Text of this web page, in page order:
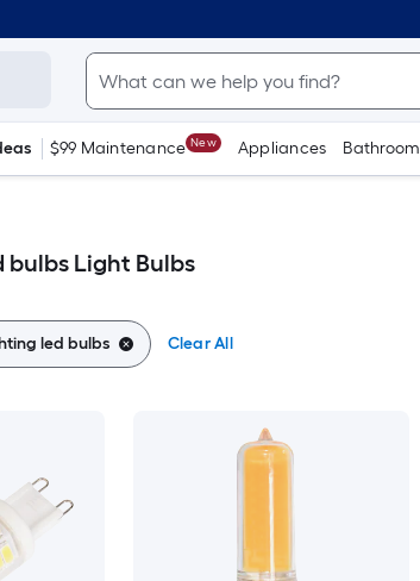
$99 Maintenance New Appliances Bathroom
Light Bulbs
led bulbs Clear All